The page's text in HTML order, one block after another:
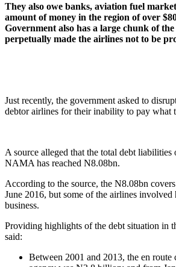
They also owe banks, aviation fuel
amount of money in the region of over
Government also has a large chunk of
perpetually made the airlines not to be
Just recently, the government asked to
debtor airlines for their inability to pay what
A source alleged that the total debt liabilities
NAMA has reached N8.08bn.
According to the source, the N8.08bn
June 2016, but some of the airlines involved
business.
Providing highlights of the debt situation in
said:
Between 2001 and 2013, the en route